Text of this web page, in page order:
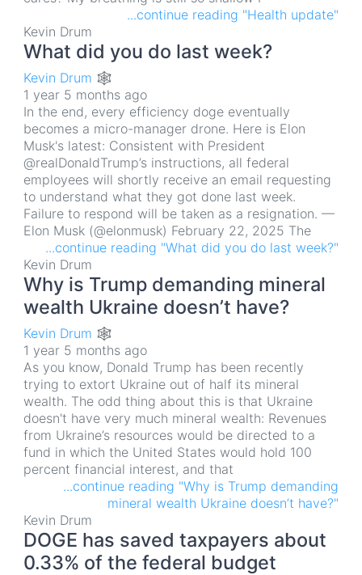
...continue reading "Health update"
Kevin Drum
What did you do last week?
Kevin Drum 🕸
1 year 5 months ago
In the end, every efficiency doge eventually
becomes a micro-manager drone. Here is Elon
Musk's latest: Consistent with President
@realDonaldTrump’s instructions, all federal
employees will shortly receive an email requesting
to understand what they got done last week.
Failure to respond will be taken as a resignation. —
Elon Musk (@elonmusk) February 22, 2025 The
...continue reading "What did you do last week?"
Kevin Drum
Why is Trump demanding mineral
wealth Ukraine doesn’t have?
Kevin Drum 🕸
1 year 5 months ago
As you know, Donald Trump has been recently
trying to extort Ukraine out of half its mineral
wealth. The odd thing about this is that Ukraine
doesn't have very much mineral wealth: Revenues
from Ukraine’s resources would be directed to a
fund in which the United States would hold 100
percent financial interest, and that
...continue reading "Why is Trump demanding
mineral wealth Ukraine doesn’t have?"
Kevin Drum
DOGE has saved taxpayers about
0.33% of the federal budget